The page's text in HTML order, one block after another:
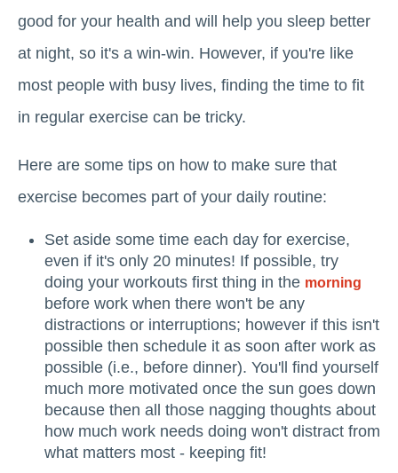
good for your health and will help you sleep better
at night, so it's a win-win. However, if you're like
most people with busy lives, finding the time to fit
in regular exercise can be tricky.
Here are some tips on how to make sure that
exercise becomes part of your daily routine:
Set aside some time each day for exercise,
even if it's only 20 minutes! If possible, try
doing your workouts first thing in the morning
before work when there won't be any
distractions or interruptions; however if this isn't
possible then schedule it as soon after work as
possible (i.e., before dinner). You'll find yourself
much more motivated once the sun goes down
because then all those nagging thoughts about
how much work needs doing won't distract from
what matters most - keeping fit!